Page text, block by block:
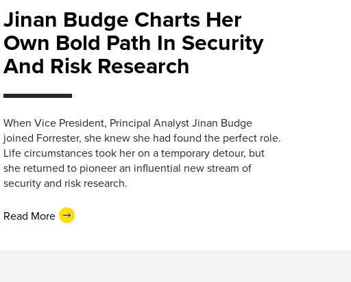
Jinan Budge Charts Her
Own Bold Path In Security
And Risk Research
When Vice President, Principal Analyst Jinan Budge
joined Forrester, she knew she had found the perfect role.
Life circumstances took her on a temporary detour, but
she returned to pioneer an influential new stream of
security and risk research.
Read More